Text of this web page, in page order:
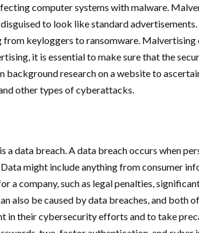
computer systems with malware.
to look like standard
keyloggers to ransomware.
it is essential to make sure that the
research on a website to
other types of cyberattacks.
data breach. A data breach occurs when
might include anything from consumer
company, such as legal penalties,
be caused by data breaches, and both
in their cybersecurity efforts and to take